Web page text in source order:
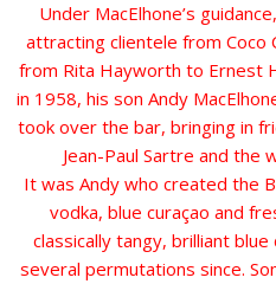
Under MacElhone’s
attracting clientele from Coco
from Rita Hayworth to Ernest
in 1958, his son Andy
took over the bar, bringing in
Jean-Paul Sartre and the
It was Andy who created the
vodka, blue curaçao and
classically tangy, brilliant
several permutations since.